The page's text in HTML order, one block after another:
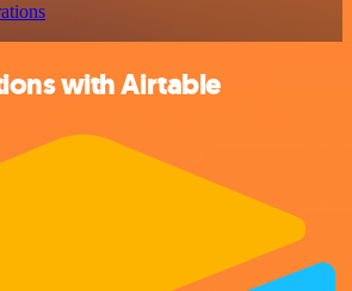
with Airtable